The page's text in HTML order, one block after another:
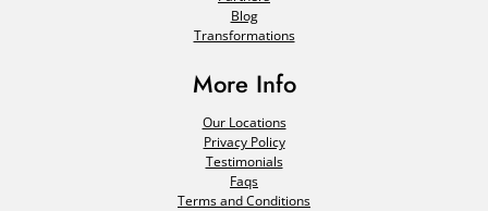
Blog
Transformations
More Info
Our Locations
Privacy Policy
Testimonials
Faqs
Terms and Conditions